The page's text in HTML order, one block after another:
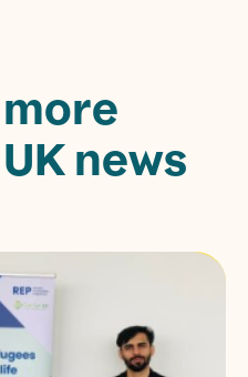
news.